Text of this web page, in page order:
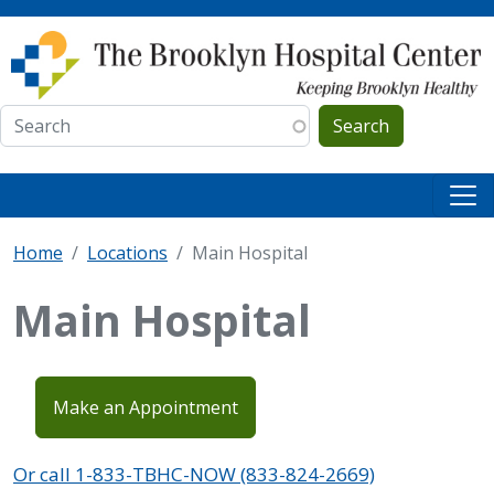
Skip to main content
Search
Home Locations Main Hospital
Main Hospital
Make an Appointment
Or call 1-833-TBHC-NOW (833-824-2669)